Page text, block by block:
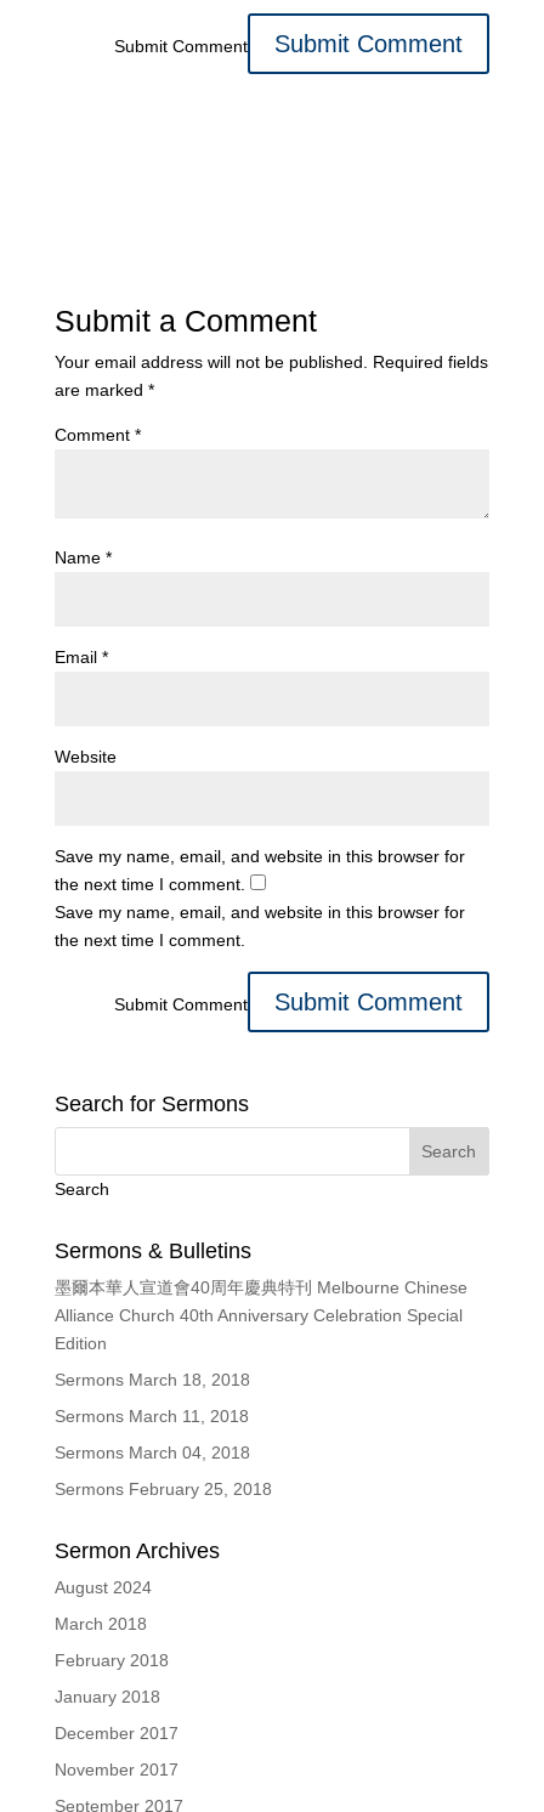
Submit Comment
Submit a Comment
Your email address will not be published. Required fields
are marked *
Comment *
Name *
Email *
Website
Save my name, email, and website in this browser for
the next time I comment.
Save my name, email, and website in this browser for
the next time I comment.
Submit Comment
Search for Sermons
Search
Sermons & Bulletins
墨爾本華人宣道會40周年慶典特刊 Melbourne Chinese
Alliance Church 40th Anniversary Celebration Special
Edition
Sermons March 18, 2018
Sermons March 11, 2018
Sermons March 04, 2018
Sermons February 25, 2018
Sermon Archives
August 2024
March 2018
February 2018
January 2018
December 2017
November 2017
September 2017